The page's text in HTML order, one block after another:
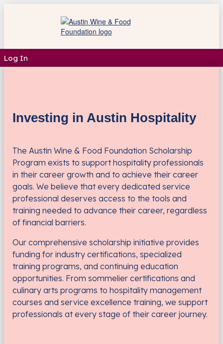
Log In
Investing in Austin Hospitality
The Austin Wine & Food Foundation Scholarship
Program exists to support hospitality professionals
in their career growth and to achieve their career
goals. We believe that every dedicated service
professional deserves access to the tools and
training needed to advance their career, regardless
of financial barriers.
Our comprehensive scholarship initiative provides
funding for industry certifications, specialized
training programs, and continuing education
opportunities. From sommelier certifications and
culinary arts programs to hospitality management
courses and service excellence training, we support
professionals at every stage of their career journey.